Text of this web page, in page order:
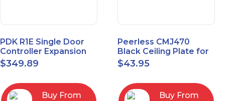
PDK R1E Single Door
Controller Expansion
Board, Red, Enhanced
I/O Module
$349.89
Buy From
Peerless CMJ470
Black Ceiling Plate for
Ceiling Mounts, 16"
Joist Centers
$43.95
Buy From